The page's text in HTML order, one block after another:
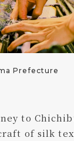
Prefecture
to
of silk